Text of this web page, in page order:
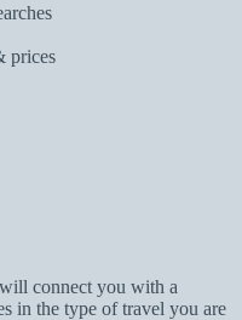
prices
connect you with a
in the type of travel you are